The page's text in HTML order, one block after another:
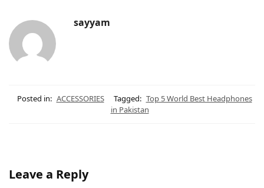
sayyam
Posted in: ACCESSORIES Tagged: Top 5 World Best Headphones
in Pakistan
Leave a Reply